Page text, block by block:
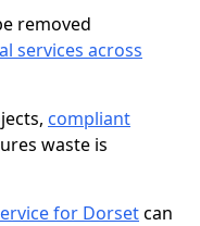
removed
services across
compliant
waste is
for Dorsetcan